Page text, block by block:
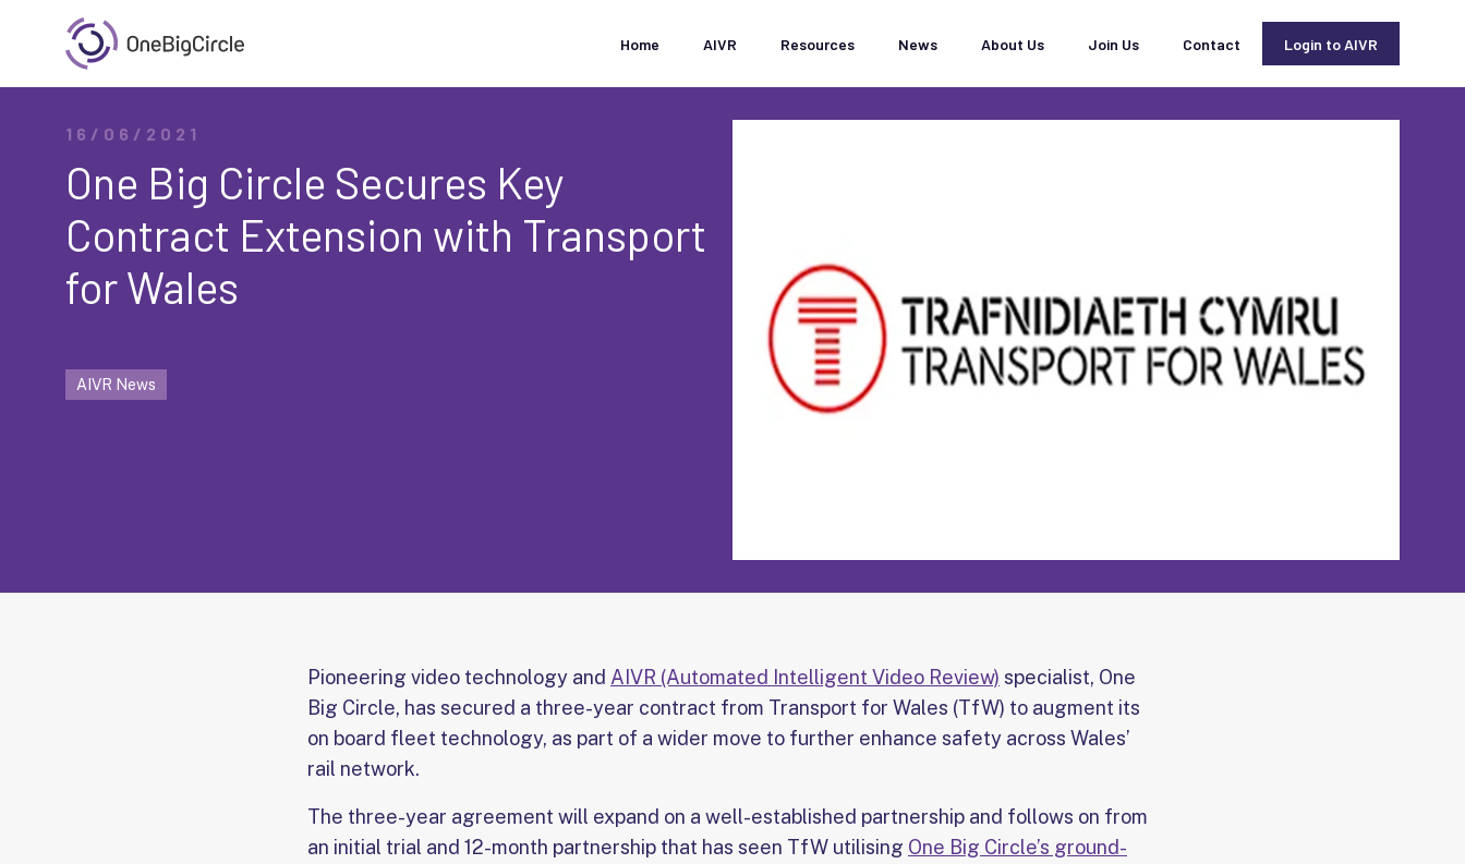
Home AIVR Resources News About Us Join Us Contact Login to AIVR
16/06/2021
One Big Circle Secures Key
Contract Extension with Transport
for Wales
AIVR News
Pioneering video technology and AIVR (Automated Intelligent Video Review) specialist, One
Big Circle, has secured a three-year contract from Transport for Wales (TfW) to augment its
on board fleet technology, as part of a wider move to further enhance safety across Wales’
rail network.
The three-year agreement will expand on a well-established partnership and follows on from
an initial trial and 12-month partnership that has seen TfW utilising One Big Circle’s ground-